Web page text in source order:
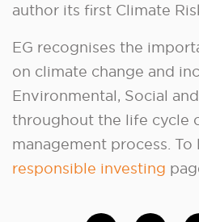
author its first Climate
EG recognises the
on climate change and
Environmental, Social
throughout the life cycle
management process.
responsible investing